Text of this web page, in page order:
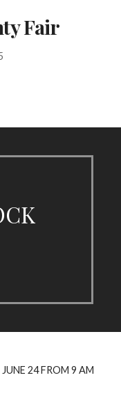
Fair
24 FROM 9 AM